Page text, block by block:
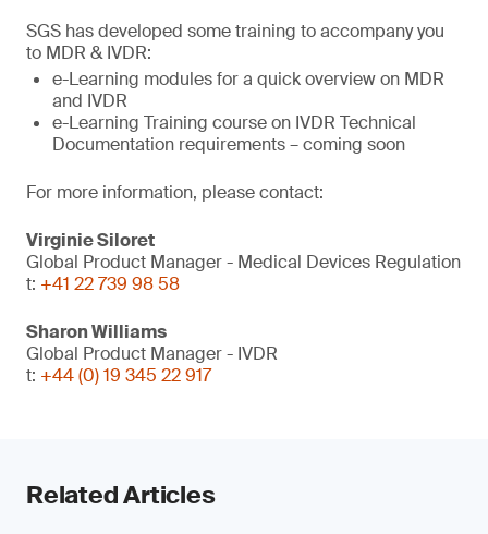
SGS has developed some training to accompany you
to MDR & IVDR:
e-Learning modules for a quick overview on MDR
and IVDR
e-Learning Training course on IVDR Technical
Documentation requirements – coming soon
For more information, please contact:
Virginie Siloret
Global Product Manager - Medical Devices Regulation
t: +41 22 739 98 58
Sharon Williams
Global Product Manager - IVDR
t: +44 (0) 19 345 22 917
Related Articles